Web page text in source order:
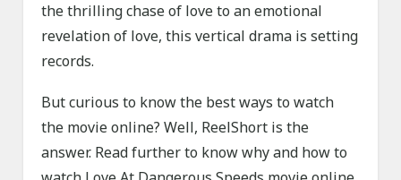
the thrilling chase of love to an emotional
revelation of love, this vertical drama is setting
records.
But curious to know the best ways to watch
the movie online? Well, ReelShort is the
answer. Read further to know why and how to